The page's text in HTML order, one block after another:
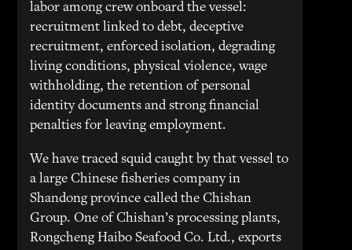
labor among crew onboard the vessel:
recruitment linked to debt, deceptive
recruitment, enforced isolation, degrading
living conditions, physical violence, wage
withholding, the retention of personal
identity documents and strong financial
penalties for leaving employment.
We have traced squid caught by that vessel to
a large Chinese fisheries company in
Shandong province called the Chishan
Group. One of Chishan’s processing plants,
Rongcheng Haibo Seafood Co. Ltd., exports